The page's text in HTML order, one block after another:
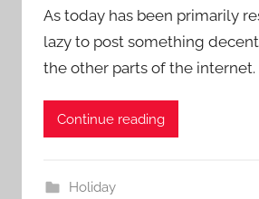
As today has been primarily
lazy to post something
the other parts of the internet.
Continue reading
Holiday